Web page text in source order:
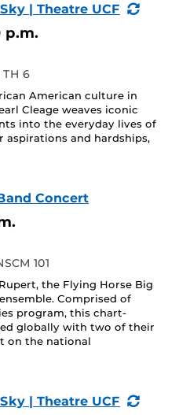
| Theatre UCF
p.m.
TH 6
American culture in
Cleage weaves iconic
into the everyday lives of
aspirations and hardships,
Concert
101
the Flying Horse Big
Comprised of
program, this chart-
globally with two of their
on the national
| Theatre UCF